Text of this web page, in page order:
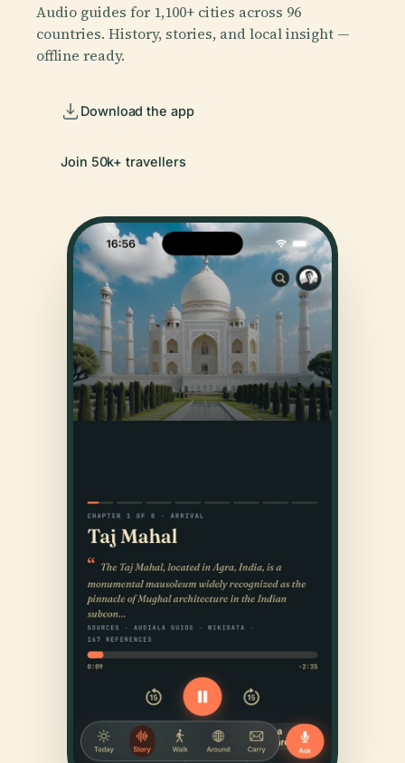
Audio guides for 1,100+ cities across 96
countries. History, stories, and local insight —
offline ready.
Download the app
Join 50k+ travellers